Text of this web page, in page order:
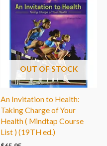
OUT OF STOCK
An Invitation to Health:
Taking Charge of Your
Health ( Mindtap Course
List ) (19TH ed.)